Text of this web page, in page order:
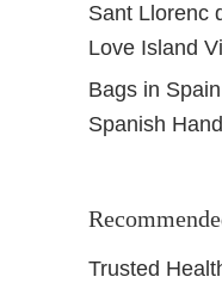
Sant Llorenc
Love Island
Bags in
Spanish
Trusted